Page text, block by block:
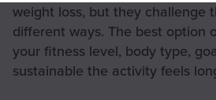
weight loss, but they challenge
different ways. The best option
your fitness level, body type,
sustainable the activity feels